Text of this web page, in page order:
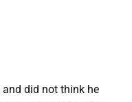
did not think he